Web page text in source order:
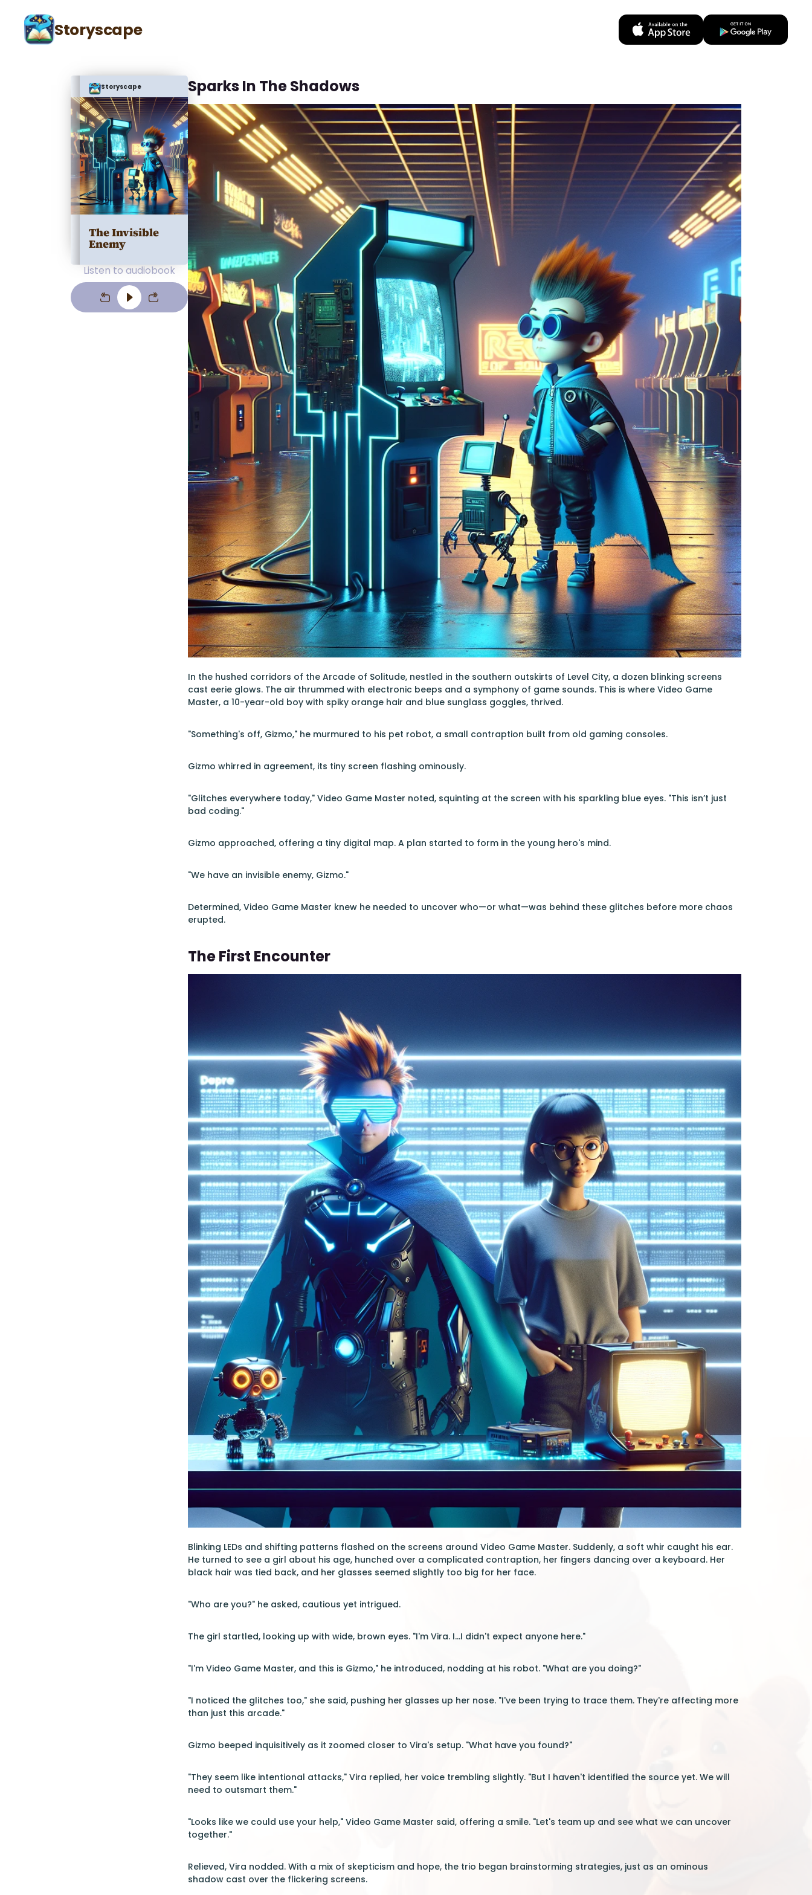
Storyscape
Storyscape
The Invisible
Enemy
Listen to audiobook
Sparks In The Shadows
In the hushed corridors of the Arcade of Solitude, nestled in the southern outskirts of Level City, a dozen blinking screens
cast eerie glows. The air thrummed with electronic beeps and a symphony of game sounds. This is where Video Game
Master, a 10-year-old boy with spiky orange hair and blue sunglass goggles, thrived.
"Something's off, Gizmo," he murmured to his pet robot, a small contraption built from old gaming consoles.
Gizmo whirred in agreement, its tiny screen flashing ominously.
"Glitches everywhere today," Video Game Master noted, squinting at the screen with his sparkling blue eyes. "This isn’t just
bad coding."
Gizmo approached, offering a tiny digital map. A plan started to form in the young hero's mind.
"We have an invisible enemy, Gizmo."
Determined, Video Game Master knew he needed to uncover who—or what—was behind these glitches before more chaos
erupted.
The First Encounter
Blinking LEDs and shifting patterns flashed on the screens around Video Game Master. Suddenly, a soft whir caught his ear.
He turned to see a girl about his age, hunched over a complicated contraption, her fingers dancing over a keyboard. Her
black hair was tied back, and her glasses seemed slightly too big for her face.
"Who are you?" he asked, cautious yet intrigued.
The girl startled, looking up with wide, brown eyes. "I'm Vira. I...I didn't expect anyone here."
"I'm Video Game Master, and this is Gizmo," he introduced, nodding at his robot. "What are you doing?"
"I noticed the glitches too," she said, pushing her glasses up her nose. "I've been trying to trace them. They're affecting more
than just this arcade."
Gizmo beeped inquisitively as it zoomed closer to Vira's setup. "What have you found?"
"They seem like intentional attacks," Vira replied, her voice trembling slightly. "But I haven't identified the source yet. We will
need to outsmart them."
"Looks like we could use your help," Video Game Master said, offering a smile. "Let's team up and see what we can uncover
together."
Relieved, Vira nodded. With a mix of skepticism and hope, the trio began brainstorming strategies, just as an ominous
shadow cast over the flickering screens.